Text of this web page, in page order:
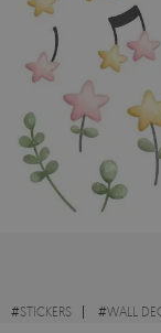
#STICKERS #WALL